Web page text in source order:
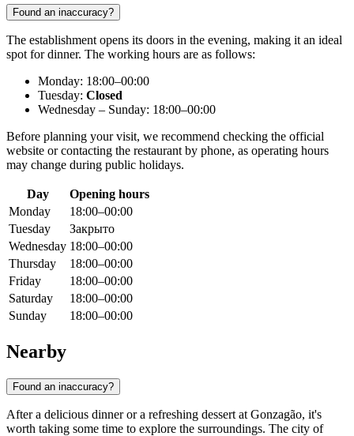
Found an inaccuracy?
The establishment opens its doors in the evening, making it an ideal
spot for dinner. The working hours are as follows:
Monday: 18:00–00:00
Tuesday: Closed
Wednesday – Sunday: 18:00–00:00
Before planning your visit, we recommend checking the official
website or contacting the restaurant by phone, as operating hours
may change during public holidays.
Day
Opening hours
Monday
18:00–00:00
Tuesday
Закрыто
Wednesday 18:00–00:00
Thursday
18:00–00:00
Friday
18:00–00:00
Saturday
18:00–00:00
Sunday
18:00–00:00
Nearby
Found an inaccuracy?
After a delicious dinner or a refreshing dessert at Gonzagão, it's
worth taking some time to explore the surroundings. The city of